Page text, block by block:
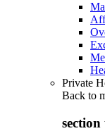
Private
Back to